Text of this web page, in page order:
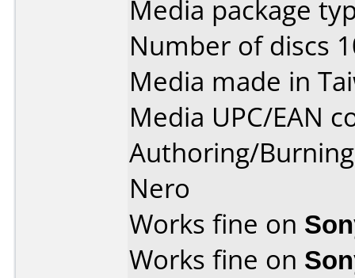
Media package
Number of discs
Media made in
Media UPC/EAN
Authoring/
Nero
Works fine on
Works fine on